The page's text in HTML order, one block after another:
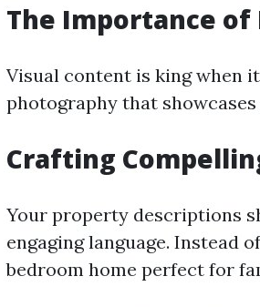
The Importance
Visual content is king when
photography that
Crafting
Your property descriptions
engaging language. Instead
bedroom home perfect for